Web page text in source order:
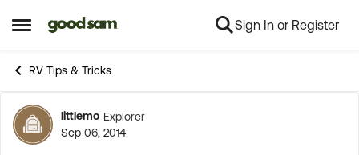
Open Side Menu
Skip to content Sign In or Register
RV Tips & Tricks
Forum Discussion
littlemo Explorer
Sep 06, 2014